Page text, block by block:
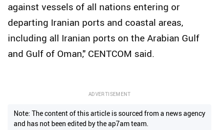
against vessels of all nations entering or
departing Iranian ports and coastal areas,
including all Iranian ports on the Arabian Gulf
and Gulf of Oman," CENTCOM said.
ADVERTISEMENT
Note: The content of this article is sourced from a news agency
and has not been edited by the ap7am team.